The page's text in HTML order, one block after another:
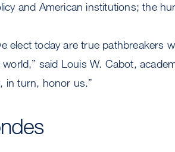
and American institutions; the
elect today are true pathbreakers
said Louis W. Cabot,
in turn, honor us.”